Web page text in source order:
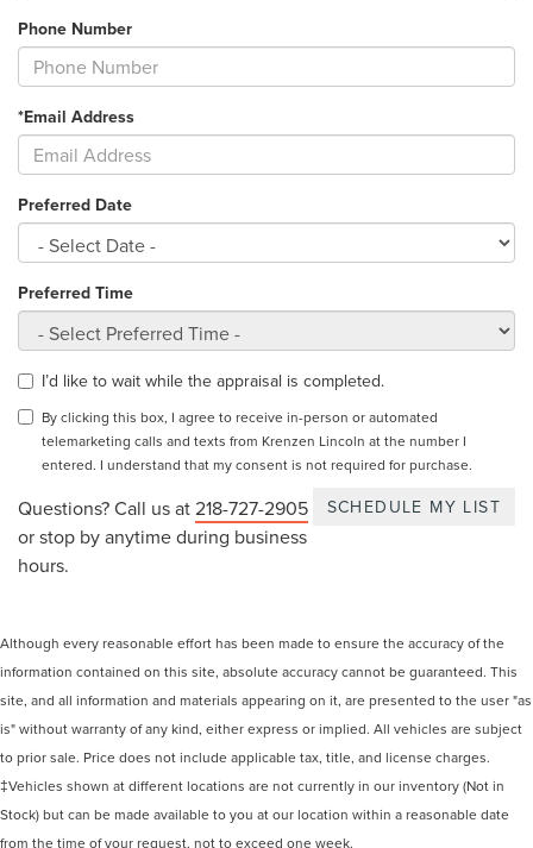
Phone Number
*Email Address
Preferred Date
Preferred Time
I’d like to wait while the appraisal is completed.
By clicking this box, I agree to receive in-person or automated
telemarketing calls and texts from Krenzen Lincoln at the number I
entered. I understand that my consent is not required for purchase.
Questions? Call us at218-727-2905
or stop by anytime during business
hours.
Although every reasonable effort has been made to ensure the accuracy of the
information contained on this site, absolute accuracy cannot be guaranteed. This
site, and all information and materials appearing on it, are presented to the user "as
is" without warranty of any kind, either express or implied. All vehicles are subject
to prior sale. Price does not include applicable tax, title, and license charges.
‡Vehicles shown at different locations are not currently in our inventory (Not in
Stock) but can be made available to you at our location within a reasonable date
from the time of your request, not to exceed one week.